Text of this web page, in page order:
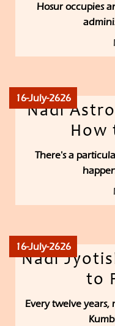
Hosur occupies
16-July-2626
Nadi
How
There's a
16-July-2626
Nadi
to
Every twelve